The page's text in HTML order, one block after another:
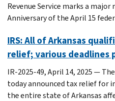
Revenue Service marks a
Anniversary of the April 15
IRS: All of Arkansas
relief; various deadlines
IR-2025-49, April 14, 2025 —
today announced tax relief for
the entire state of Arkansas